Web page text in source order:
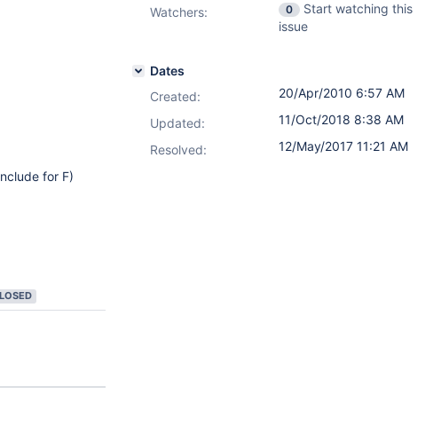
for F)
Watchers:
0
Start watching this
issue
Dates
Created:
20/Apr/2010 6:57 AM
Updated:
11/Oct/2018 8:38 AM
Resolved:
12/May/2017 11:21 AM